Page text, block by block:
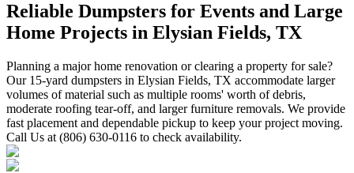
Reliable Dumpsters for Events and Large
Home Projects in Elysian Fields, TX
Planning a major home renovation or clearing a property for sale?
Our 15-yard dumpsters in Elysian Fields, TX accommodate larger
volumes of material such as multiple rooms' worth of debris,
moderate roofing tear-off, and larger furniture removals. We provide
fast placement and dependable pickup to keep your project moving.
Call Us at (806) 630-0116 to check availability.